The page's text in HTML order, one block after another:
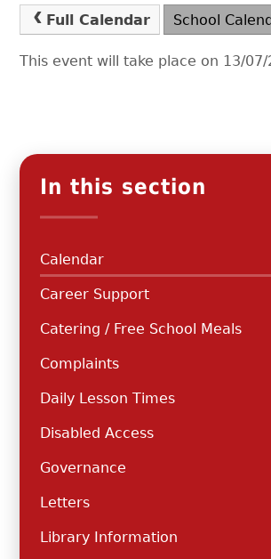
Full Calendar School
This event will take place on 13/07/
In this section
Calendar
Career Support
Catering / Free School Meals
Complaints
Daily Lesson Times
Disabled Access
Governance
Letters
Library Information